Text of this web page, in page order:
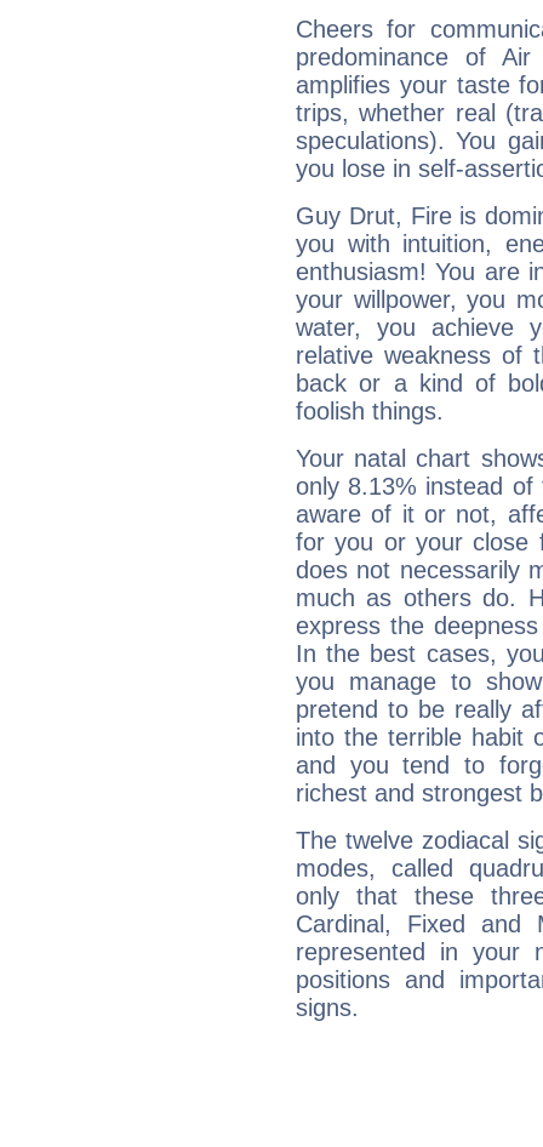
Cheers for
predominance of
amplifies your taste
trips, whether real
speculations). You
you lose in self-
Guy Drut, Fire is
you with intuition,
enthusiasm! You are
your willpower, you
water, you achieve
relative weakness of
back or a kind of
foolish things.
Your natal chart
only 8.13% instead
aware of it or not,
for you or your close
does not necessarily
much as others do.
express the
In the best cases,
you manage to
pretend to be really
into the terrible habit
and you tend to
richest and strongest
The twelve zodiacal
modes, called
only that these
Cardinal, Fixed and
represented in your
positions and
signs.